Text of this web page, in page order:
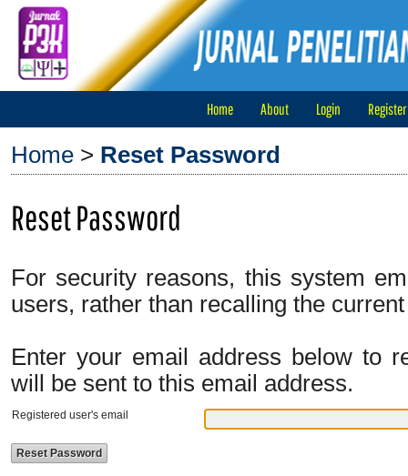
Home About Login Register
Home > Reset Password
Reset Password
For security reasons, this system
users, rather than recalling the
Enter your email address below to
will be sent to this email address.
Registered user's email